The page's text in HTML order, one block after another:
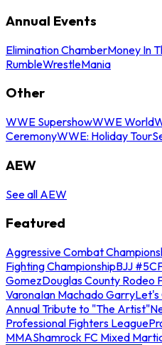
Annual Events
Elimination ChamberMoney In
RumbleWrestleMania
Other
WWE SupershowWWE World
CeremonyWWE: Holiday Tour
AEW
See all AEW
Featured
Aggressive Combat
Fighting ChampionshipBJJ #5
GomezDouglas County Rodeo
VaronaIan Machado GarryLet's
Annual Tribute to "The Artist"
Professional Fighters League
MMAShamrock FC Mixed